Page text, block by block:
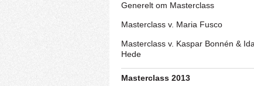
Generelt om Masterclass
Masterclass v. Maria Fusco
Masterclass v. Kaspar Bonnén &
Hede
Masterclass 2013